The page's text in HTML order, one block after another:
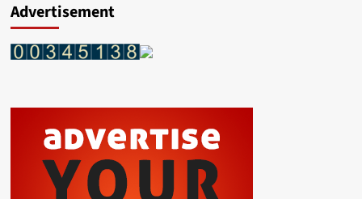
Advertisement